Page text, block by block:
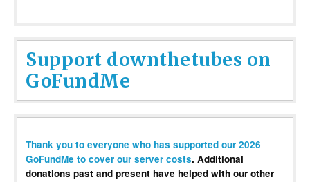
Support downthetubes on
GoFundMe
Thank you to everyone who has supported our 2026
GoFundMe to cover our server costs. Additional
donations past and present have helped with our other